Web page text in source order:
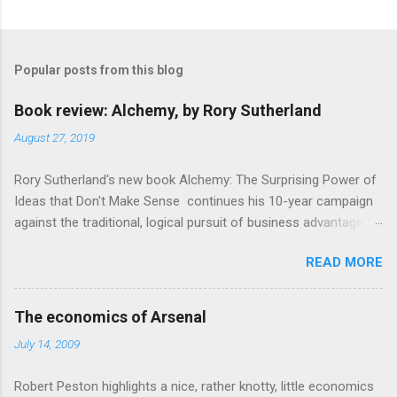
m
e
s
Popular posts from this blog
Book review: Alchemy, by Rory Sutherland
August 27, 2019
Rory Sutherland's new book Alchemy: The Surprising Power of
Ideas that Don't Make Sense continues his 10-year campaign
against the traditional, logical pursuit of business advantage,
economics themes. As ever, a curated series of amusing
anecdotes about people or companies who took an unusual
angle on marketing or product invention, fuel a philosophical
sense, someone's already tried it. So try something that
on behavioural economics and cognitive science, with bits of
READ MORE
The economics of Arsenal
July 14, 2009
Robert Peston highlights a nice, rather knotty, little economics